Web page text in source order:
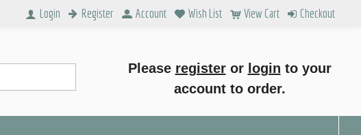
Login Register Account Wish List View Cart Checkout
Please registeror login to your
account to order.